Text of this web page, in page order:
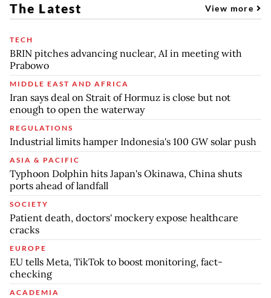
The Latest View more
TECH
BRIN pitches advancing nuclear, AI in meeting with
Prabowo
MIDDLE EAST AND AFRICA
Iran says deal on Strait of Hormuz is close but not
enough to open the waterway
REGULATIONS
Industrial limits hamper Indonesia's 100 GW solar push
ASIA & PACIFIC
Typhoon Dolphin hits Japan's Okinawa, China shuts
ports ahead of landfall
SOCIETY
Patient death, doctors' mockery expose healthcare
cracks
EUROPE
EU tells Meta, TikTok to boost monitoring, fact-
checking
ACADEMIA